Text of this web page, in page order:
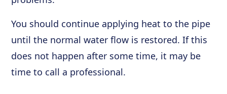
You should continue applying heat to the pipe
until the normal water flow is restored. If this
does not happen after some time, it may be
time to call a professional.